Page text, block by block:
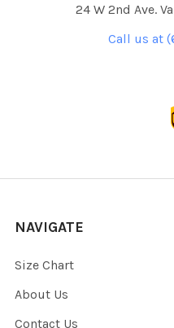
24 W 2nd Ave.
Call us at
NAVIGATE
Size Chart
About Us
Contact Us